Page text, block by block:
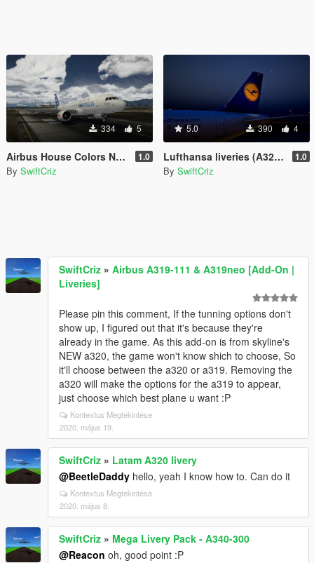
334 5
Airbus House Colors NEO (A320neo) 1.0
By SwiftCriz
5.0 390 4
Lufthansa liveries (A320-200 and A320neo) 1.0
By SwiftCriz
SwiftCriz » Airbus A319-111 & A319neo [Add-On |
Liveries]
Please pin this comment, If the tunning options don't
show up, I figured out that it's because they're
already in the game. As this add-on is from skyline's
NEW a320, the game won't know shich to choose, So
it'll choose between the a320 or a319. Removing the
a320 will make the options for the a319 to appear,
just choose which best plane u want :P
Kontextus Megtekintése
2020. május 19.
SwiftCriz » Latam A320 livery
@BeetleDaddy hello, yeah I know how to. Can do it
Kontextus Megtekintése
2020. május 8.
SwiftCriz » Mega Livery Pack - A340-300
@Reacon oh, good point :P